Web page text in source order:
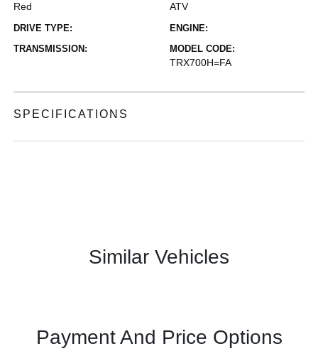
Red ATV
DRIVE TYPE:
ENGINE:
TRANSMISSION:
MODEL CODE:
TRX700H=FA
SPECIFICATIONS
Similar Vehicles
Payment And Price Options